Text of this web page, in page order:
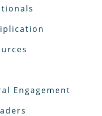
Engagement